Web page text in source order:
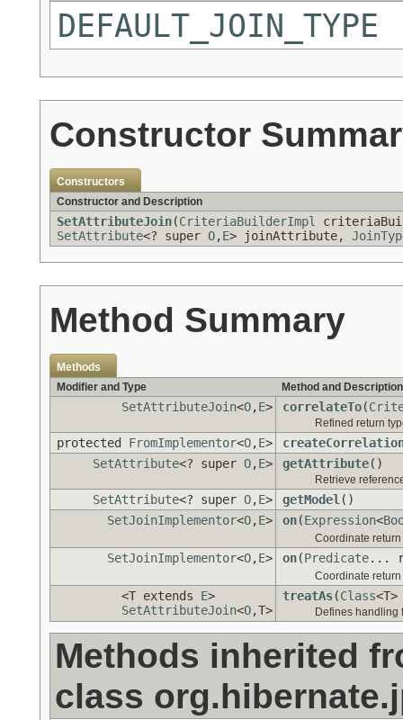
DEFAULT_JOIN_TYPE
Constructor
Constructors
Constructor and Description
SetAttributeJoin(CriteriaBuilderImpl
SetAttribute<? super O,E> joinAttribute,
Method Summary
Methods
Modifier and Type
Method and Description
SetAttributeJoin<O,E> correlateTo(
Refined return
protected FromImplementor<O,E>
SetAttribute<? super O,E> getAttribute()
Retrieve
SetAttribute<? super O,E> getModel()
SetJoinImplementor<O,E> on(Expression<
Coordinate
SetJoinImplementor<O,E> on(Predicate...
Coordinate
<T extends E>
SetAttributeJoin<O,T>
treatAs(Class
Defines handling
Methods inherited
class